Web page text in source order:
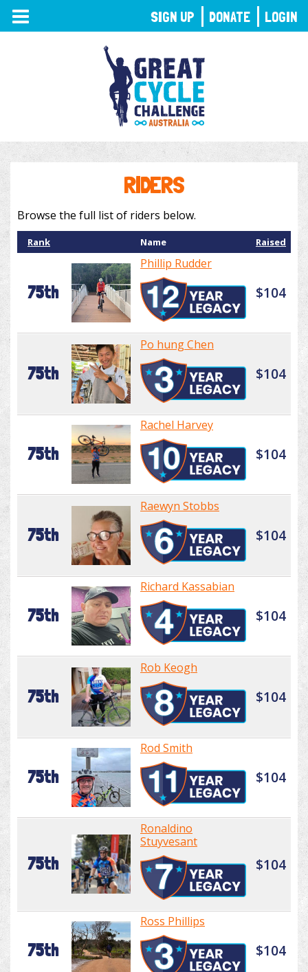
TOGGLE
NAVIGATION
RIDERS
Browse the full list of riders below.
Rank Name Raised
75th
Phillip Rudder
$104
75th
Po hung Chen
$104
75th
Rachel Harvey
$104
75th
Raewyn Stobbs
$104
75th
Richard Kassabian
$104
75th
Rob Keogh
$104
75th
Rod Smith
$104
75th
Ronaldino
Stuyvesant
$104
75th
Ross Phillips
$104
SIGN UP DONATE LOGIN